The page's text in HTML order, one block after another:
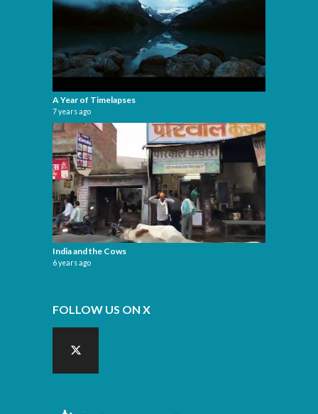
A Year of Timelapses
7 years ago
India and the Cows
6 years ago
FOLLOW US ON X